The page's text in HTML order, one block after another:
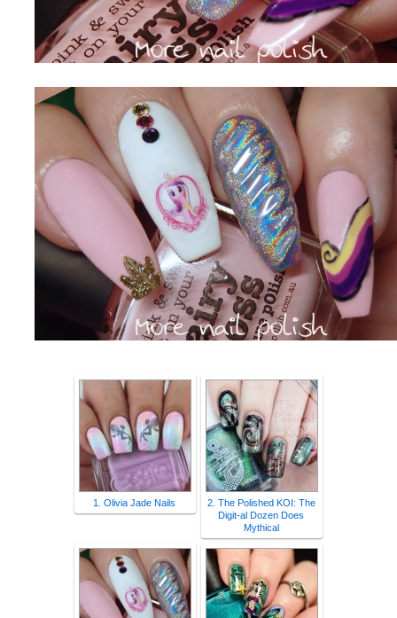
1. Olivia Jade Nails
2. The Polished KOI: The
Digit-al Dozen Does
Mythical